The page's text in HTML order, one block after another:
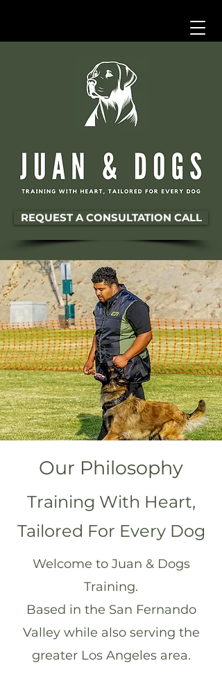
REQUEST A CONSULTATION CALL
Our Philosophy
Training With Heart,
Tailored For Every Dog
Welcome to Juan & Dogs
Training.
Based in the San Fernando
Valley while also serving the
greater Los Angeles area.